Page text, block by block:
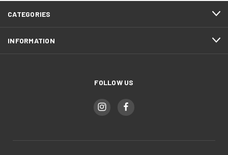
CATEGORIES
INFORMATION
FOLLOW US